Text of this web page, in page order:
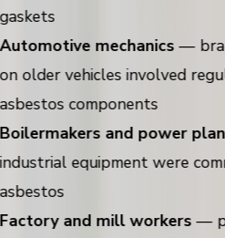
gaskets
Automotive mechanics —
on older vehicles involved
asbestos components
Boilermakers and power
industrial equipment were
asbestos
Factory and mill workers —